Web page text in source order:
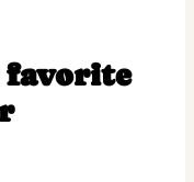
favorite